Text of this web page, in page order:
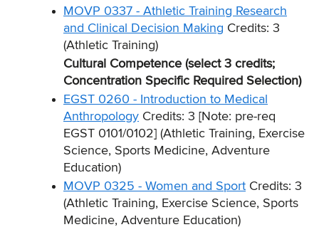
MOVP 0337 - Athletic Training Research
and Clinical Decision Making Credits: 3
(Athletic Training)
Cultural Competence (select 3 credits;
Concentration Specific Required Selection)
EGST 0260 - Introduction to Medical
Anthropology Credits: 3 [Note: pre-req
EGST 0101/0102] (Athletic Training, Exercise
Science, Sports Medicine, Adventure
Education)
MOVP 0325 - Women and Sport Credits: 3
(Athletic Training, Exercise Science, Sports
Medicine, Adventure Education)